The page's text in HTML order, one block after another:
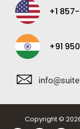
+1
+91
Copyright ©